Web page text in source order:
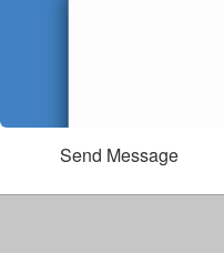
Send Message